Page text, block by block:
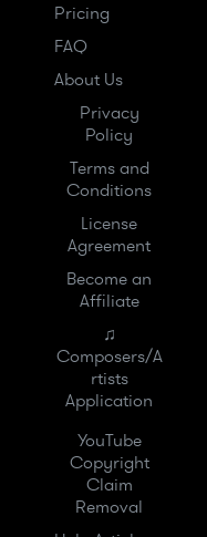
Pricing
FAQ
About Us
Privacy
Policy
Terms and
Conditions
License
Agreement
Become an
Affiliate
♫
Composers/A
rtists
Application
YouTube
Copyright
Claim
Removal